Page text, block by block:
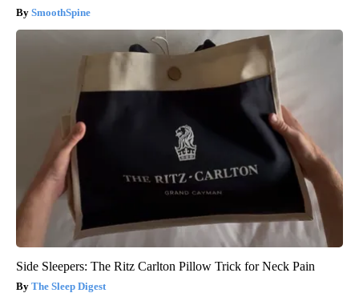
SmoothSpine
Side Sleepers: The Ritz Carlton Pillow Trick for Neck Pain
The Sleep Digest